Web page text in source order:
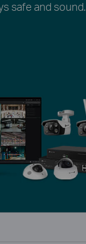
safe and sound.